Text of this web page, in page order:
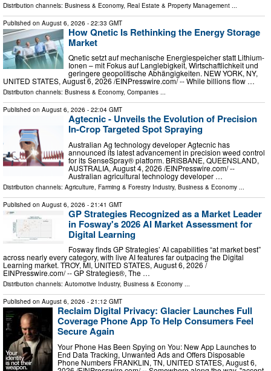
Distribution channels: Business & Economy, Real Estate & Property Management
Published on August 6, 2026 - 22:33 GMT
How Qnetic Is Rethinking the Energy Storage
Market
Qnetic setzt auf mechanische Energiespeicher statt Lithium-
Ionen – mit Fokus auf Langlebigkeit, Wirtschaftlichkeit und
geringere geopolitische Abhängigkeiten. NEW YORK, NY,
UNITED STATES, August 6, 2026 /⁨EINPresswire.com⁩/ -- While billions flow …
Distribution channels: Business & Economy, Companies ...
Published on August 6, 2026 - 22:04 GMT
Agtecnic - Unveils the Evolution of Precision
In-Crop Targeted Spot Spraying
Australian Ag technology developer Agtecnic has
announced its latest advancement in precision weed control
for its SenseSpray® platform. BRISBANE, QUEENSLAND,
AUSTRALIA, August 4, 2026 /⁨EINPresswire.com⁩/ --
Australian agricultural technology developer …
Distribution channels: Agriculture, Farming & Forestry Industry, Business & Economy
Published on August 6, 2026 - 21:41 GMT
GP Strategies Recognized as a Market Leader
in Fosway's 2026 AI Market Assessment for
Digital Learning
Fosway finds GP Strategies’ AI capabilities “at market best”
across nearly every category, with live AI features far outpacing the Digital
Learning market. TROY, MI, UNITED STATES, August 6, 2026 /⁨
EINPresswire.com⁩/ -- GP Strategies®, The …
Distribution channels: Automotive Industry, Business & Economy ...
Published on August 6, 2026 - 21:12 GMT
Reclaim Digital Privacy: Glacier Launches Full
Coverage Phone App To Help Consumers Feel
Secure Again
Your Phone Has Been Spying on You: New App Launches to
End Data Tracking, Unwanted Ads and Offers Disposable
Phone Numbers FRANKLIN, TN, UNITED STATES, August 6,